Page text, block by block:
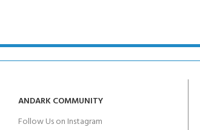
ANDARK COMMUNITY
Follow Us on Instagram